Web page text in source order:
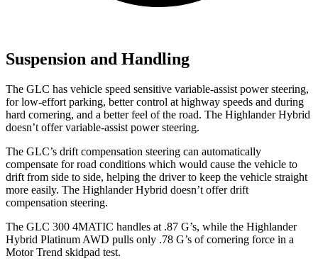
Suspension and Handling
The GLC has vehicle speed sensitive variable-assist power steering,
for low-effort parking, better control at highway speeds and during
hard cornering, and a better feel of the road. The Highlander Hybrid
doesn’t offer variable-assist power steering.
The GLC’s drift compensation steering can automatically
compensate for road conditions which would cause the vehicle to
drift from side to side, helping the driver to keep the vehicle straight
more easily. The Highlander Hybrid doesn’t offer drift
compensation steering.
The GLC 300 4MATIC handles at .87 G’s, while the Highlander
Hybrid Platinum AWD pulls only .78 G’s of cornering force in a
Motor Trend skidpad test.